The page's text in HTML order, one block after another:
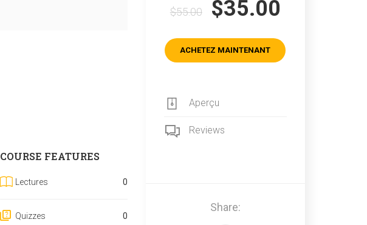
COURSE FEATURES
Lectures 0
Quizzes 0
$55.00 $35.00
ACHETEZ MAINTENANT
Aperçu
Reviews
Share: